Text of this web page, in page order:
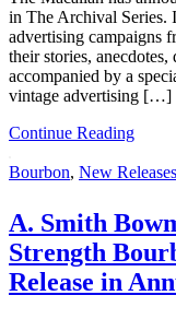
in The Archival Series.
advertising campaigns
their stories,
accompanied by a
vintage advertising […]
Continue Reading
Bourbon, New Releases
A. Smith
Strength
Release in